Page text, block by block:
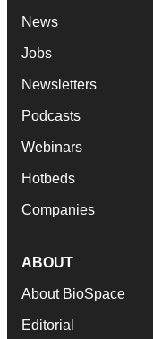
News
Jobs
Newsletters
Podcasts
Webinars
Hotbeds
Companies
ABOUT
About BioSpace
Editorial